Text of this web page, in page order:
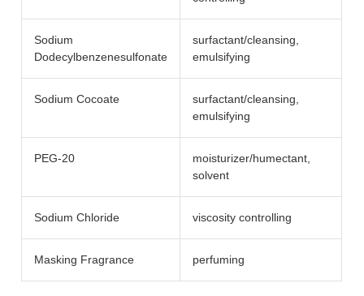
Sodium
Dodecylbenzenesulfonate
surfactant/​cleansing,
emulsifying
Sodium Cocoate
surfactant/​cleansing,
emulsifying
PEG-20
moisturizer/​humectant,
solvent
Sodium Chloride viscosity controlling
Masking Fragrance perfuming